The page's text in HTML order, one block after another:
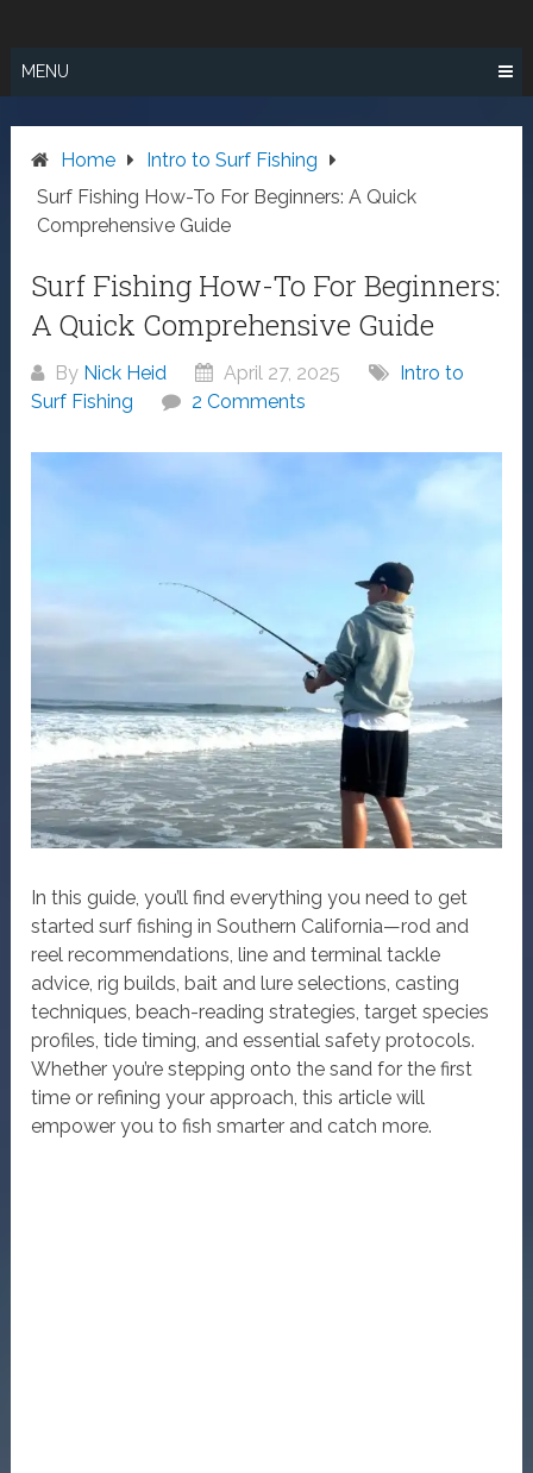
content
MENU
Home
Intro to Surf Fishing
Surf Fishing How-To For Beginners: A Quick
Comprehensive Guide
Surf Fishing How-To For Beginners:
A Quick Comprehensive Guide
By Nick Heid April 27, 2025
Intro to
Surf Fishing
2 Comments
In this guide, you’ll find everything you need to get
started surf fishing in Southern California—rod and
reel recommendations, line and terminal tackle
advice, rig builds, bait and lure selections, casting
techniques, beach-reading strategies, target species
profiles, tide timing, and essential safety protocols.
Whether you’re stepping onto the sand for the first
time or refining your approach, this article will
empower you to fish smarter and catch more.